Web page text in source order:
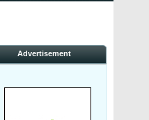
Advertisement